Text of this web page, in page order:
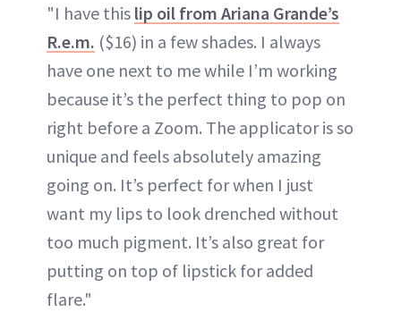
"I have this lip oil from Ariana Grande’s
R.e.m. ($16) in a few shades. I always
have one next to me while I’m working
because it’s the perfect thing to pop on
right before a Zoom. The applicator is so
unique and feels absolutely amazing
going on. It’s perfect for when I just
want my lips to look drenched without
too much pigment. It’s also great for
putting on top of lipstick for added
flare."